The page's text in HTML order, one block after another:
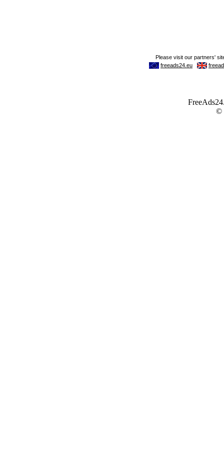
©